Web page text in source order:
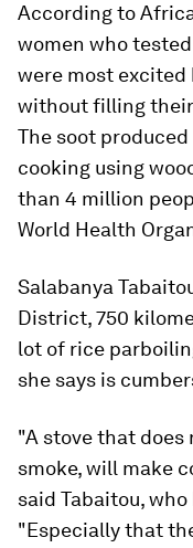
According to
women who
were most
without filling their
The soot
cooking using
than 4 million
World Health
Salabanya
District, 750
lot of rice
she says is
"A stove that does
smoke, will make
said Tabaitou,
"Especially that